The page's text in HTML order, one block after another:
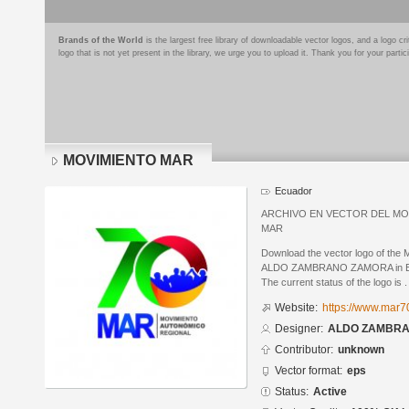
Brands of the World is the largest free library of downloadable vector logos, and a logo
logo that is not yet present in the library, we urge you to upload it. Thank you for your
MOVIMIENTO MAR
Ecuador
ARCHIVO EN VECTOR DEL
MAR
Download the vector logo of the
ALDO ZAMBRANO ZAMORA in
The current status of the logo is .
Website: https://
Designer: ALDO
Contributor: unknown
Vector format: eps
Status: Active